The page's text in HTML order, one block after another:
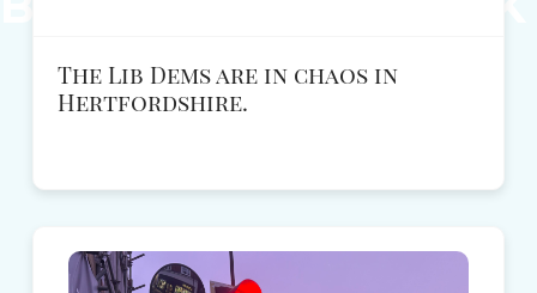
The Lib Dems are in chaos in
Hertfordshire.